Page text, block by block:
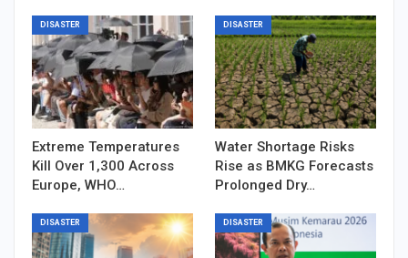
DISASTER
Extreme Temperatures
Kill Over 1,300 Across
Europe, WHO…
DISASTER
Water Shortage Risks
Rise as BMKG Forecasts
Prolonged Dry…
DISASTER DISASTER